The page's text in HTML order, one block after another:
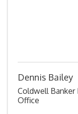
Dennis Bailey
Coldwell
Office